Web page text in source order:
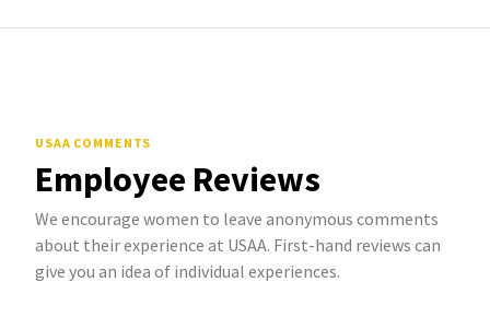
USAA COMMENTS
Employee Reviews
We encourage women to leave anonymous comments
about their experience at USAA. First-hand reviews can
give you an idea of individual experiences.